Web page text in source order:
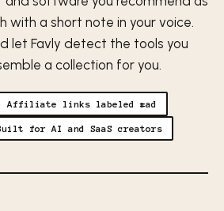
with a short note in your voice.
let Favly detect the tools you
a collection for you.
Affiliate links labeled #ad
for AI and SaaS creators